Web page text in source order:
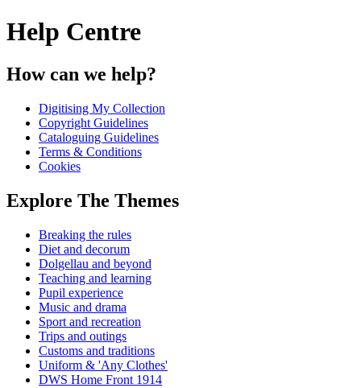
Help Centre
How can we help?
Digitising My Collection
Copyright Guidelines
Cataloguing Guidelines
Terms & Conditions
Cookies
Explore The Themes
Breaking the rules
Diet and decorum
Dolgellau and beyond
Teaching and learning
Pupil experience
Music and drama
Sport and recreation
Trips and outings
Customs and traditions
Uniform & 'Any Clothes'
DWS Home Front 1914